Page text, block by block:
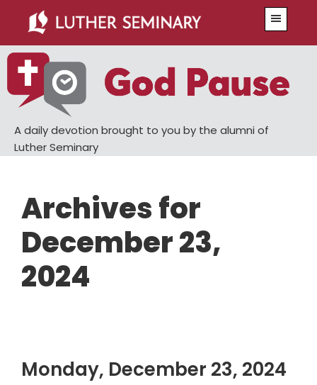
main
content
primary
sidebar
A daily devotion brought to you by the alumni of
Luther Seminary
Archives for
December 23,
2024
Monday, December 23, 2024